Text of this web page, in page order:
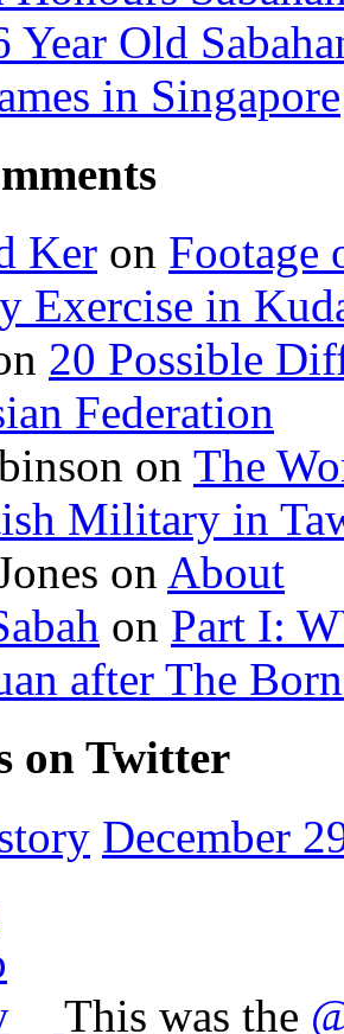
Year Old
in Singapore
Ker on Footage
Exercise in
20 Possible
Federation
on The
Military in
on About
on Part I:
after The
on Twitter
December
This was the